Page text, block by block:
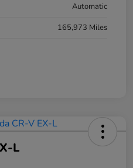
Automatic
165,973 Miles
L